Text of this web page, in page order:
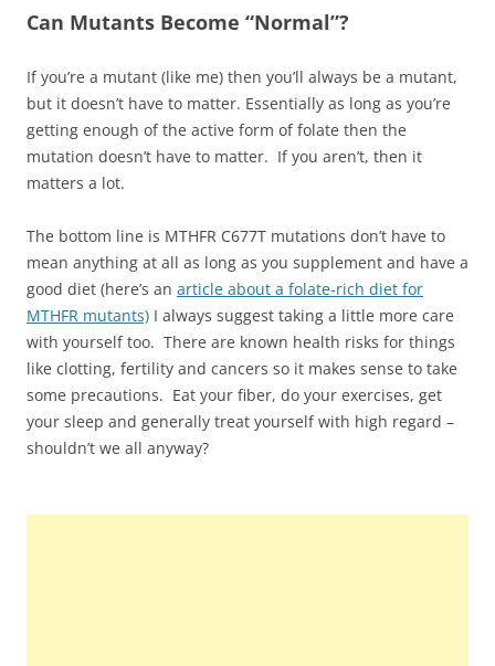
Can Mutants Become “Normal”?
If you’re a mutant (like me) then you’ll always be a mutant,
but it doesn’t have to matter. Essentially as long as you’re
getting enough of the active form of folate then the
mutation doesn’t have to matter. If you aren’t, then it
matters a lot.
The bottom line is MTHFR C677T mutations don’t have to
mean anything at all as long as you supplement and have a
good diet (here’s an article about a folate-rich diet for
MTHFR mutants) I always suggest taking a little more care
with yourself too. There are known health risks for things
like clotting, fertility and cancers so it makes sense to take
some precautions. Eat your fiber, do your exercises, get
your sleep and generally treat yourself with high regard –
shouldn’t we all anyway?